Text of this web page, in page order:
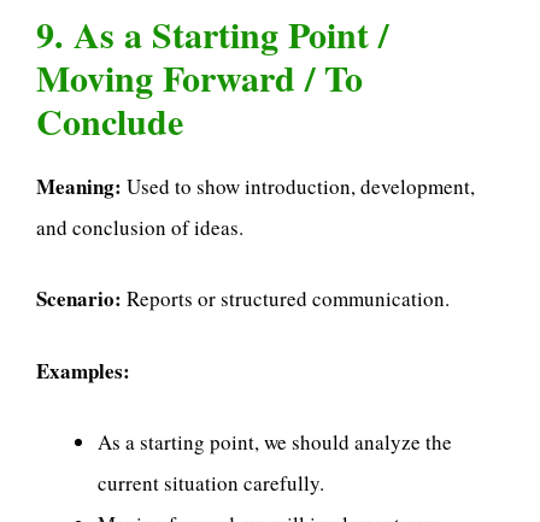
9. As a Starting Point /
Moving Forward / To
Conclude
Meaning: Used to show introduction, development,
and conclusion of ideas.
Scenario: Reports or structured communication.
Examples:
As a starting point, we should analyze the
current situation carefully.